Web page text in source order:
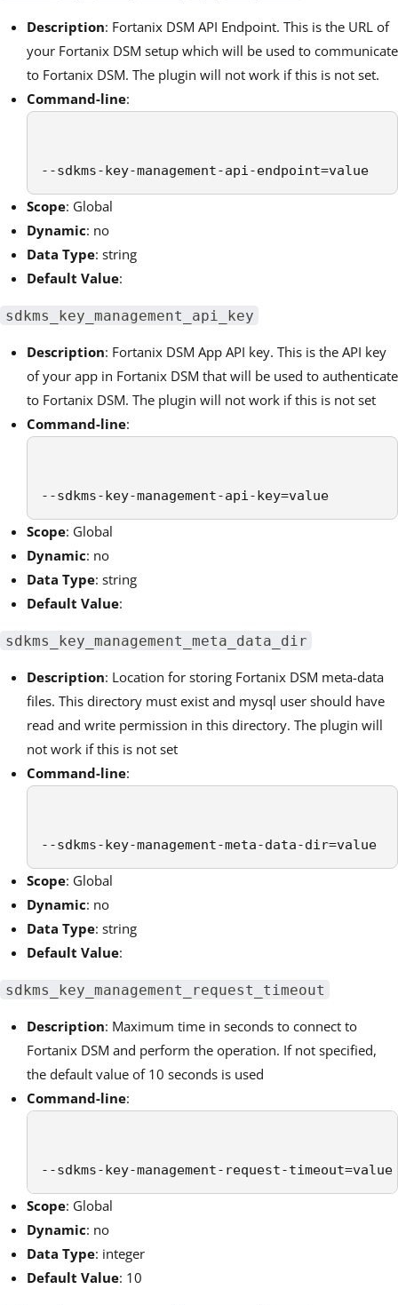
Description: Fortanix DSM API Endpoint. This is the URL of
your Fortanix DSM setup which will be used to communicate
to Fortanix DSM. The plugin will not work if this is not set.
Command-line:
--sdkms-key-management-api-endpoint=value
Scope: Global
Dynamic: no
Data Type: string
Default Value:
sdkms_key_management_api_key
Description: Fortanix DSM App API key. This is the API key
of your app in Fortanix DSM that will be used to authenticate
to Fortanix DSM. The plugin will not work if this is not set
Command-line:
--sdkms-key-management-api-key=value
Scope: Global
Dynamic: no
Data Type: string
Default Value:
sdkms_key_management_meta_data_dir
Description: Location for storing Fortanix DSM meta-data
files. This directory must exist and mysql user should have
read and write permission in this directory. The plugin will
not work if this is not set
Command-line:
--sdkms-key-management-meta-data-dir=value
Scope: Global
Dynamic: no
Data Type: string
Default Value:
sdkms_key_management_request_timeout
Description: Maximum time in seconds to connect to
Fortanix DSM and perform the operation. If not specified,
the default value of 10 seconds is used
Command-line:
--sdkms-key-management-request-timeout=value
Scope: Global
Dynamic: no
Data Type: integer
Default Value: 10